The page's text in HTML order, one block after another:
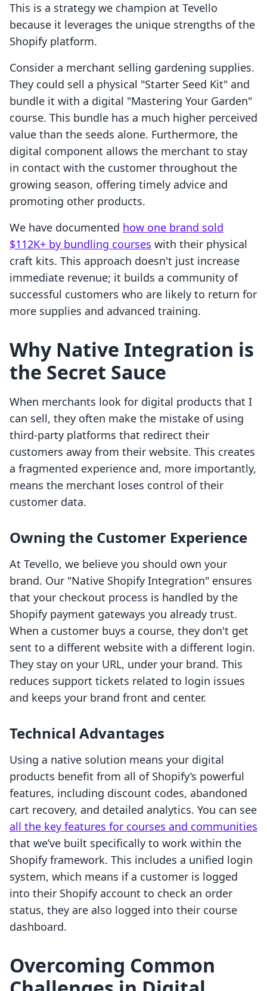
This is a strategy we champion at Tevello
because it leverages the unique strengths of the
Shopify platform.
Consider a merchant selling gardening supplies.
They could sell a physical "Starter Seed Kit" and
bundle it with a digital "Mastering Your Garden"
course. This bundle has a much higher perceived
value than the seeds alone. Furthermore, the
digital component allows the merchant to stay
in contact with the customer throughout the
growing season, offering timely advice and
promoting other products.
We have documented how one brand sold
$112K+ by bundling courses with their physical
craft kits. This approach doesn't just increase
immediate revenue; it builds a community of
successful customers who are likely to return for
more supplies and advanced training.
Why Native Integration is
the Secret Sauce
When merchants look for digital products that I
can sell, they often make the mistake of using
third-party platforms that redirect their
customers away from their website. This creates
a fragmented experience and, more importantly,
means the merchant loses control of their
customer data.
Owning the Customer Experience
At Tevello, we believe you should own your
brand. Our "Native Shopify Integration" ensures
that your checkout process is handled by the
Shopify payment gateways you already trust.
When a customer buys a course, they don't get
sent to a different website with a different login.
They stay on your URL, under your brand. This
reduces support tickets related to login issues
and keeps your brand front and center.
Technical Advantages
Using a native solution means your digital
products benefit from all of Shopify’s powerful
features, including discount codes, abandoned
cart recovery, and detailed analytics. You can see
all the key features for courses and communities
that we’ve built specifically to work within the
Shopify framework. This includes a unified login
system, which means if a customer is logged
into their Shopify account to check an order
status, they are also logged into their course
dashboard.
Overcoming Common